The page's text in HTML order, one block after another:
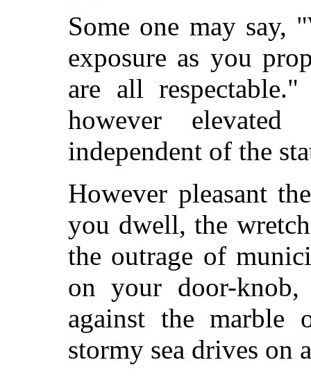
Some one may say,
exposure as you
are all
however
independent of the
However pleasant
you dwell, the
the outrage of
on your door-
against the marble
stormy sea drives on